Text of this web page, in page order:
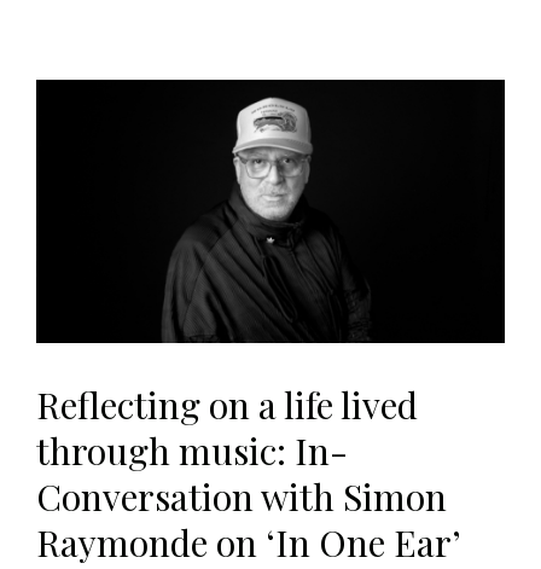
Reflecting on a life lived
through music: In-
Conversation with Simon
Raymonde on ‘In One Ear’